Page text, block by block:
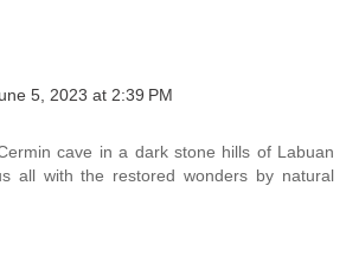
5, 2023 at 2:39 PM
cave in a dark stone hills of Labuan
all with the restored wonders by natural